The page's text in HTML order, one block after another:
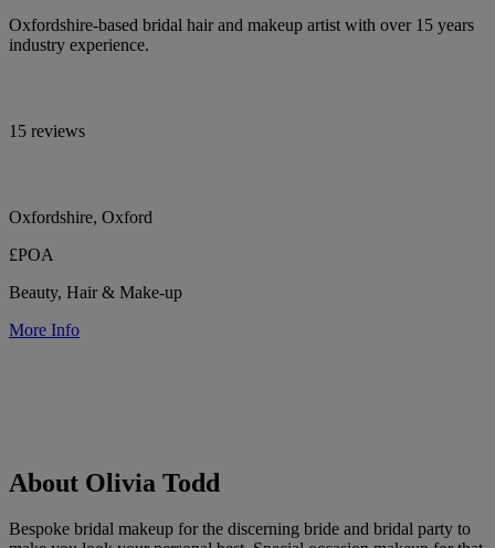
Oxfordshire-based bridal hair and makeup artist with over 15 years
industry experience.
15 reviews
Oxfordshire, Oxford
£POA
Beauty, Hair & Make-up
More Info
About Olivia Todd
Bespoke bridal makeup for the discerning bride and bridal party to